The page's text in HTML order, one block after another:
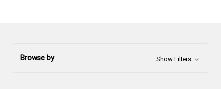
Browse by Show Filters